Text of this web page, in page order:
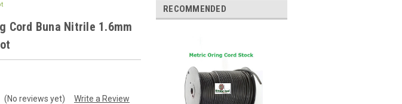
Cord Buna Nitrile 1.6mm
(No reviews yet) Write a Review
RECOMMENDED